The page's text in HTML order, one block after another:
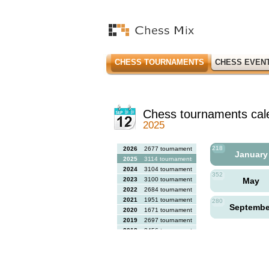
CHESS TOURNAMENTS CHESS
Chess tournaments
2025
2026
2677 tournaments
2025
3114 tournaments
2024
3104 tournaments
2023
3100 tournaments
2022
2684 tournaments
2021
1951 tournaments
2020
1671 tournaments
2019
2697 tournaments
2018
2456 tournaments
218
January
352
May
280